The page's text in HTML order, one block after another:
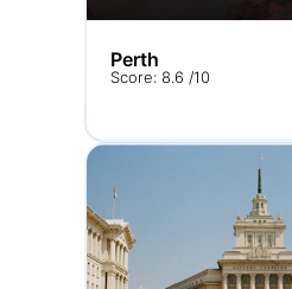
Perth
Score: 8.6 /10